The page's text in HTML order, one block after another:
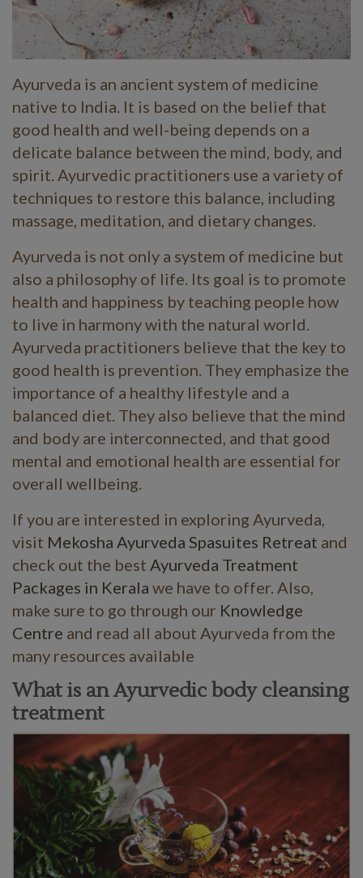
Ayurveda is an ancient system of medicine
native to India. It is based on the belief that
good health and well-being depends on a
delicate balance between the mind, body, and
spirit. Ayurvedic practitioners use a variety of
techniques to restore this balance, including
massage, meditation, and dietary changes.
Ayurveda is not only a system of medicine but
also a philosophy of life. Its goal is to promote
health and happiness by teaching people how
to live in harmony with the natural world.
Ayurveda practitioners believe that the key to
good health is prevention. They emphasize the
importance of a healthy lifestyle and a
balanced diet. They also believe that the mind
and body are interconnected, and that good
mental and emotional health are essential for
overall wellbeing.
If you are interested in exploring Ayurveda,
visit Mekosha Ayurveda Spasuites Retreat and
check out the best Ayurveda Treatment
Packages in Kerala we have to offer. Also,
make sure to go through our Knowledge
Centre and read all about Ayurveda from the
many resources available
What is an Ayurvedic body cleansing
treatment